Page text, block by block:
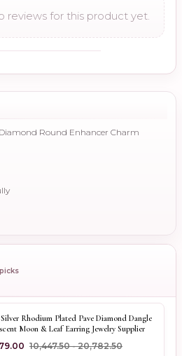
reviews for this product yet.
Round Enhancer Charm
Silver Rhodium Plated Pave Diamond Dangle
Moon & Leaf Earring Jewelry Supplier
₹10,447.50 - ₹20,782.50